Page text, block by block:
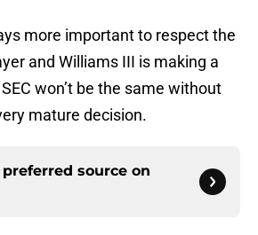
more important to respect the
and Williams III is making a
won’t be the same without
mature decision.
source on